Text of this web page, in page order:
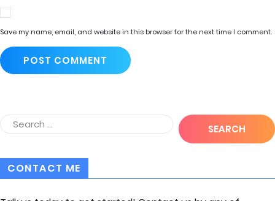
Save my name, email, and website in this browser for the next time I comment.
CONTACT ME